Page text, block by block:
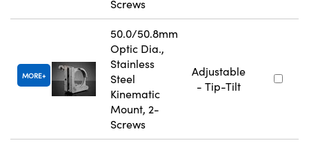
Screws
MORE
50.0/50.8mm
Optic Dia.,
Stainless
Steel
Kinematic
Mount, 2-
Screws
Adjustable
- Tip-Tilt